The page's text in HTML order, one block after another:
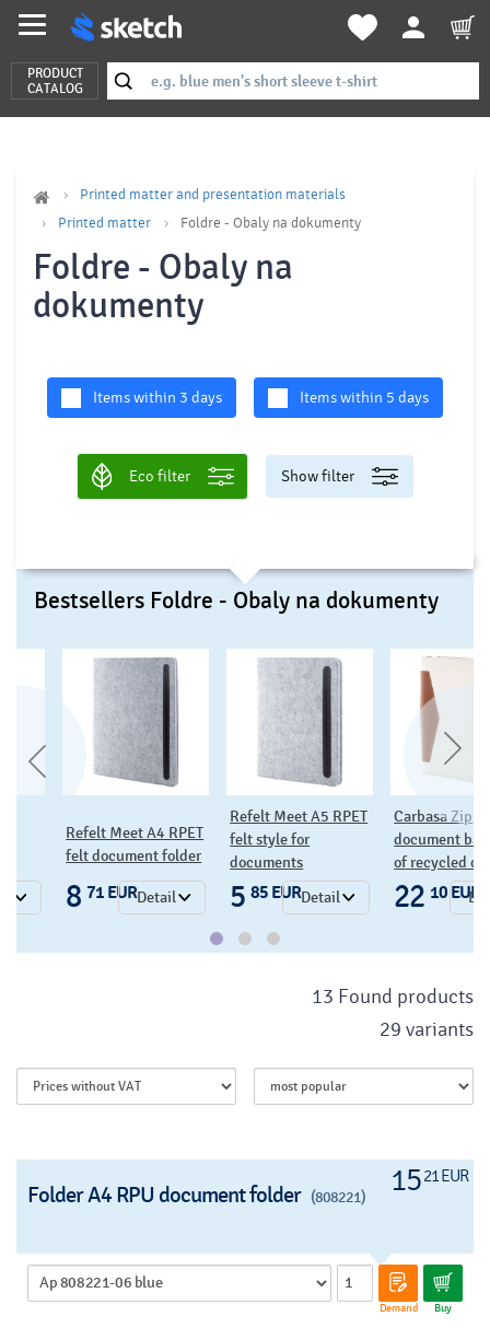
PRODUCT
CATALOG
Printed matter and presentation materials
Printed matter
Foldre - Obaly na dokumenty
Foldre - Obaly na
dokumenty
Items within 3 days Items within 5 days
Eco filter Show filter
Bestsellers Foldre - Obaly na dokumenty
A4 RPET
folder
Detail
Refelt Meet A5 RPET
felt style for
documents
5 85 EURDetail
Carbasa Zip
document bag made
of recycled canvas
22 10 EURDetail
canvas
folder
14
13 Found products
29 variants
1521 EUR
Folder A4 RPU document folder (808221)
Demand Buy